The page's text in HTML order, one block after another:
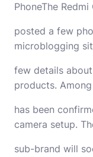
PhoneThe
posted a few
microblogging
few details
products.
has been
camera setup.
sub-brand will